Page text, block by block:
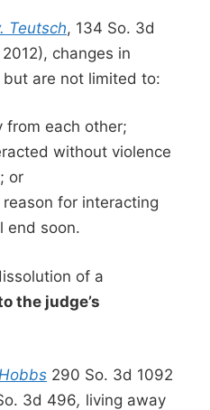
Teutsch, 134 So. 3d
changes in
are not limited to:
from each other;
without violence
or
reason for interacting
end soon.
of a
the judge’s
290 So. 3d 1092
3d 496, living away